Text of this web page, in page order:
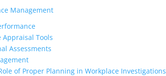
Management
Appraisal Tools
Assessments
of Proper Planning in Workplace Investigations